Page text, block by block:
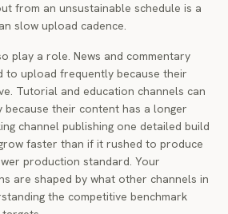
from an unsustainable schedule is a
slow upload cadence.
play a role. News and commentary
to upload frequently because their
Tutorial and education channels can
their content has a longer
channel publishing one detailed build
faster than if it rushed to produce
production standard. Your
are shaped by what other channels in
the competitive benchmark